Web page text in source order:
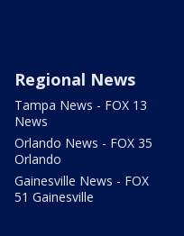
Regional News
Tampa News - FOX 13
News
Orlando News - FOX 35
Orlando
Gainesville News - FOX
51 Gainesville